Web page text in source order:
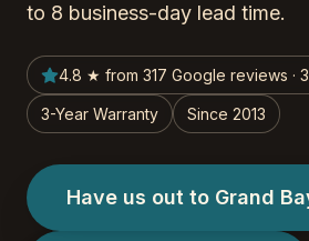
to 8 business-day lead time.
4.8 ★ from 317 Google reviews ·
3-Year Warranty Since 2013
Have us out to Grand